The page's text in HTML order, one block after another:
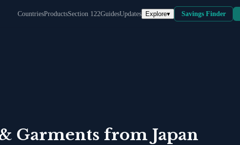
CountriesProductsSection 122GuidesUpdates Explore▾ Savings Finder
Garments from Japan